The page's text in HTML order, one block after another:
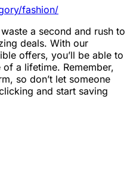
fashion/
a second and rush to
deals. With our
offers, you’ll be able to
a lifetime. Remember,
so don’t let someone
and start saving